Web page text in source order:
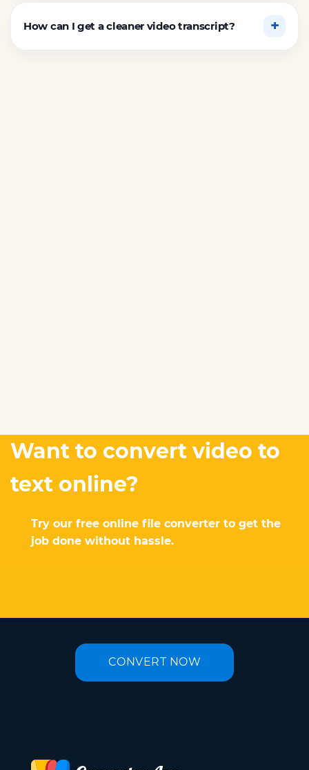
How can I get a cleaner video transcript?
Want to convert video to
text online?
Try our free online file converter to get the
job done without hassle.
CONVERT NOW